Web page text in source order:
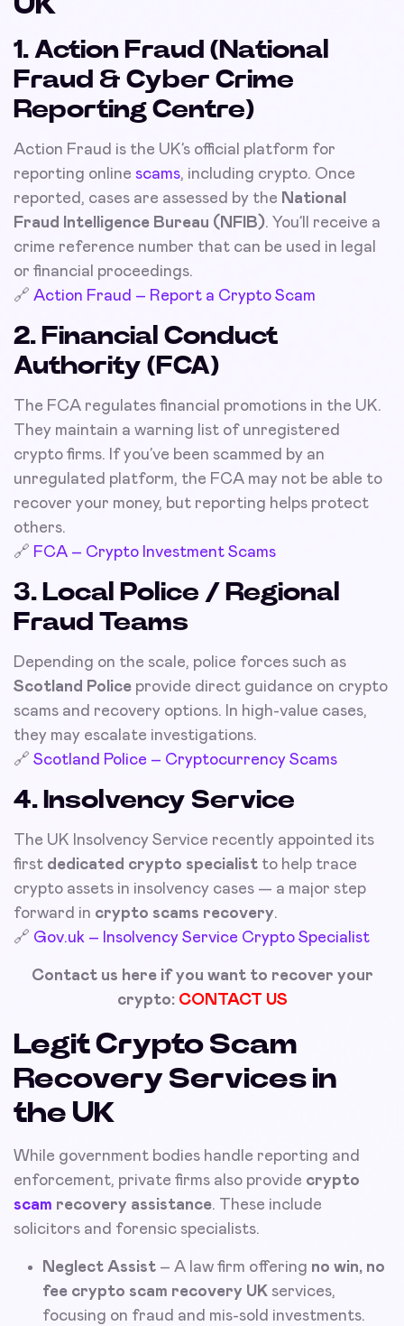
1. Action Fraud (National
Fraud & Cyber Crime
Reporting Centre)
Action Fraud is the UK’s official platform for
reporting online scams, including crypto. Once
reported, cases are assessed by the National
Fraud Intelligence Bureau (NFIB). You’ll receive a
crime reference number that can be used in legal
or financial proceedings.
🔗 Action Fraud – Report a Crypto Scam
2. Financial Conduct
Authority (FCA)
The FCA regulates financial promotions in the UK.
They maintain a warning list of unregistered
crypto firms. If you’ve been scammed by an
unregulated platform, the FCA may not be able to
recover your money, but reporting helps protect
others.
🔗 FCA – Crypto Investment Scams
3. Local Police / Regional
Fraud Teams
Depending on the scale, police forces such as
Scotland Police provide direct guidance on crypto
scams and recovery options. In high-value cases,
they may escalate investigations.
🔗 Scotland Police – Cryptocurrency Scams
4. Insolvency Service
The UK Insolvency Service recently appointed its
first dedicated crypto specialist to help trace
crypto assets in insolvency cases — a major step
forward in crypto scams recovery.
🔗 Gov.uk – Insolvency Service Crypto Specialist
Contact us here if you want to recover your
crypto: CONTACT US
Legit Crypto Scam
Recovery Services in
the UK
While government bodies handle reporting and
enforcement, private firms also provide crypto
scam recovery assistance. These include
solicitors and forensic specialists.
Neglect Assist – A law firm offering no win, no
fee crypto scam recovery UK services,
focusing on fraud and mis-sold investments.